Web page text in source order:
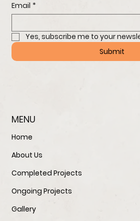
MENU
Home
About Us
Completed Projects
Ongoing Projects
Gallery
Email *
Yes, subscribe me to your
Submit